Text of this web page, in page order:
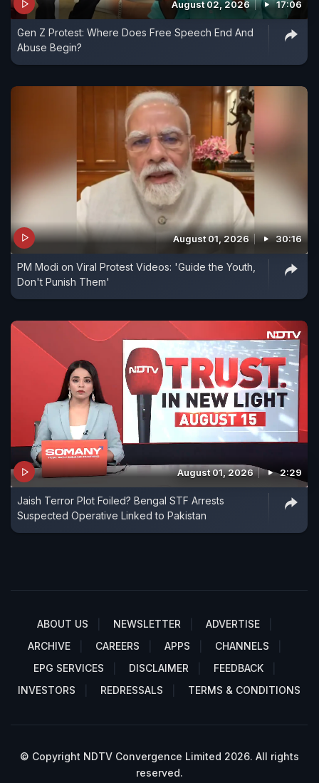
August 02, 2026 17:06
Gen Z Protest: Where Does Free Speech End And
Abuse Begin?
August 01, 2026 30:16
PM Modi on Viral Protest Videos: 'Guide the Youth,
Don't Punish Them'
August 01, 2026 2:29
Jaish Terror Plot Foiled? Bengal STF Arrests
Suspected Operative Linked to Pakistan
ABOUT US NEWSLETTER
ADVERTISE
ARCHIVE
CAREERS APPS
CHANNELS
EPG SERVICES
DISCLAIMER
FEEDBACK
INVESTORS
REDRESSALS TERMS & CONDITIONS
© Copyright NDTV Convergence Limited 2026. All rights
reserved.